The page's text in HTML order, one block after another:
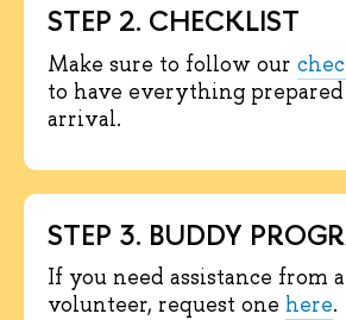
STEP 2. CHECKLIST
Make sure to follow our
to have everything
arrival.
STEP 3. BUDDY
If you need assistance from
volunteer, request one here.